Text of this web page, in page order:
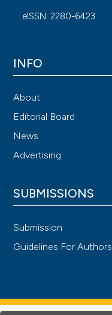
eISSN: 2280-6423
INFO
About
Editorial Board
News
Advertising
SUBMISSIONS
Submission
Guidelines For Authors